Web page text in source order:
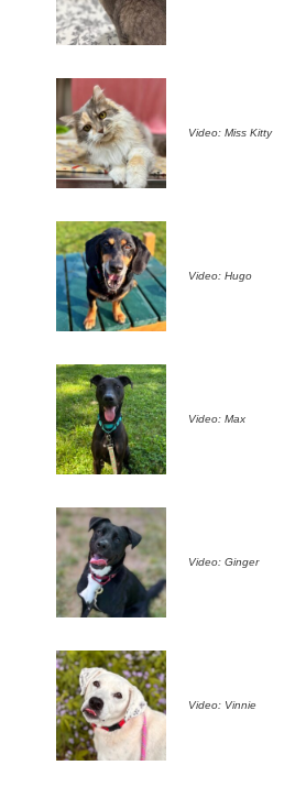
Video: Miss Kitty
Video: Hugo
Video: Max
Video: Ginger
Video: Vinnie